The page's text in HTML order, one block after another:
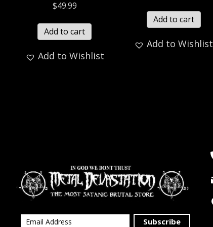
$49.99
Add to cart
Add to Wishlist
Add to cart
Add to Wishlist
Subscribe